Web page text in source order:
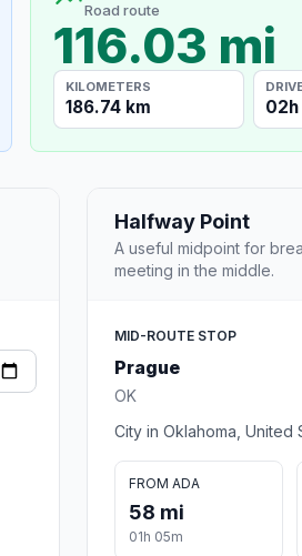
Road route
116.03 mi
KILOMETERS
186.74 km 02h
Halfway Point
A useful midpoint for
meeting in the middle.
MID-ROUTE STOP
Prague
OK
City in Oklahoma, United
FROM ADA
58 mi
01h 05m